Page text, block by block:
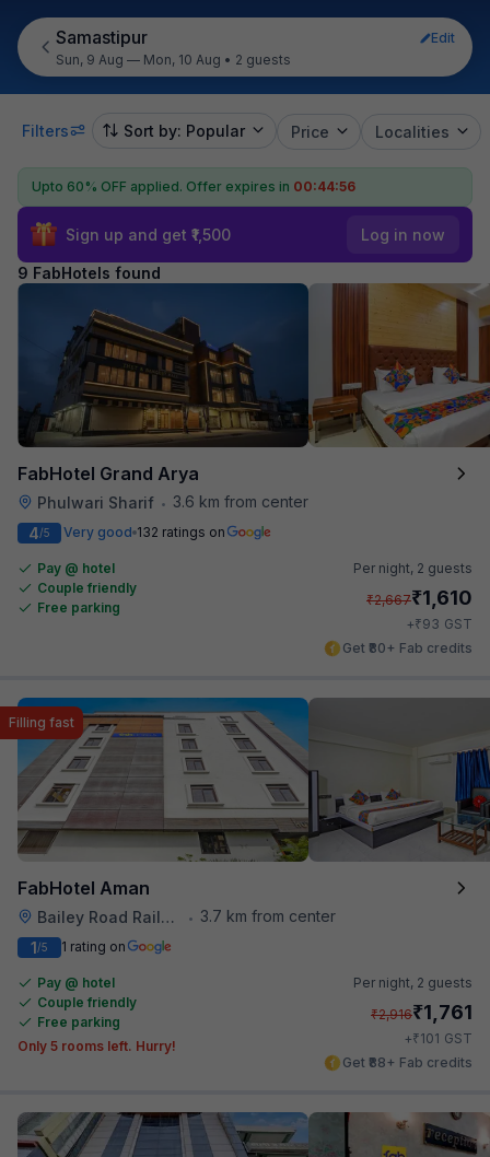
Samastipur
Edit
Sun, 9 Aug — Mon, 10 Aug • 2 guests
Filters Sort by: Popular Price Localities
Upto 60% OFF applied. Offer expires in 00:44:55
Sign up and get ₹1,500 Log in now
9 FabHotels found
FabHotel Grand Arya
Phulwari Sharif •
3.6 km from center
4/5 Very good 132 ratings on
Pay @ hotel
Couple friendly
Free parking
Per night, 2 guests
₹2,667₹1,610
+₹93 GST
Get ₹80+ Fab credits
FabHotel Aman
Bailey Road Railway Station • 3.7 km from center
Filling fast
1/5 1 rating on
Pay @ hotel
Couple friendly
Free parking
Only 5 rooms left. Hurry!
Per night, 2 guests
₹2,916₹1,761
+₹101 GST
Get ₹88+ Fab credits